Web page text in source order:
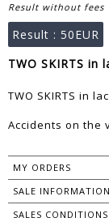
Result without fees
Result : 50EUR
TWO SKIRTS
TWO SKIRTS in
Accidents on the
MY ORDERS
SALE INFORMATION
SALES CONDITIONS